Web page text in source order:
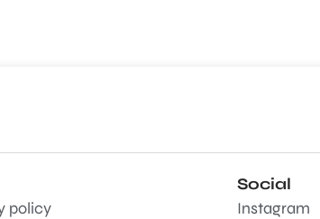
policy
Social
Instagram